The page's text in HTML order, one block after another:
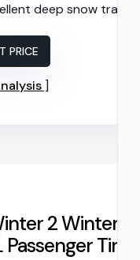
deep snow
PRICE
2 Winter
Tire